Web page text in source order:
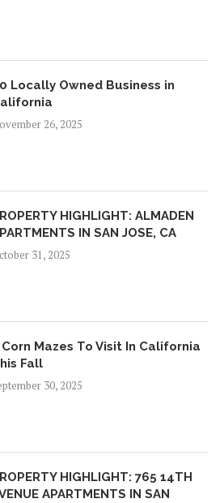
Locally Owned Business in
26, 2025
HIGHLIGHT: ALMADEN
IN SAN JOSE, CA
31, 2025
Corn Mazes To Visit In California
Fall
30, 2025
HIGHLIGHT: 765 14TH
APARTMENTS IN SAN